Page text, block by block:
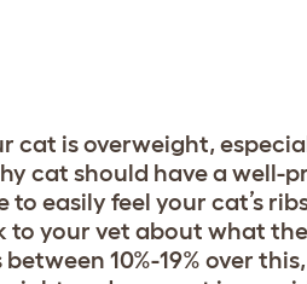
cat is overweight,
cat should have a well-
easily feel your cat’s
your vet about what
10%-19% over